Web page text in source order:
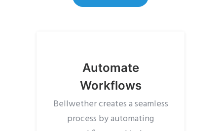
Automate
Workflows
Bellwether creates a seamless
process by automating